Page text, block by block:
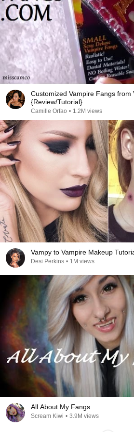
Customized Vampire Fangs from
{Review/Tutorial}
Camille Orfao • 1.2M views
Vampy to Vampire Makeup
Desi Perkins • 1M views
All About My Fangs
Scream Kiwi • 3.9M views